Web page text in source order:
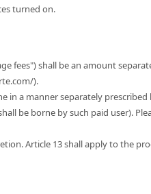
turned on.
fees") shall be an amount
).
in a manner separately
be borne by such paid user).
Article 13 shall apply to the